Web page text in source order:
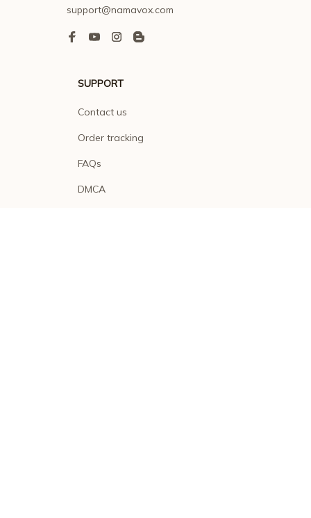
support@namavox.com
SUPPORT
Contact us
Order tracking
FAQs
DMCA